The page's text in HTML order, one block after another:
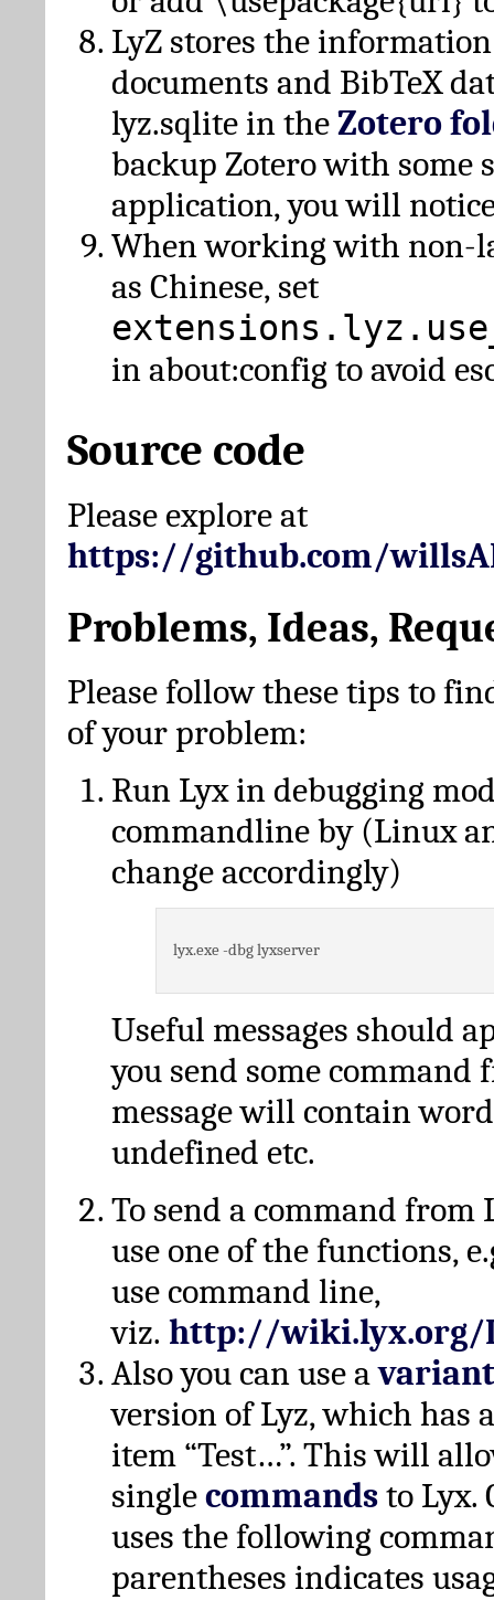
LyZ stores the
documents and BibTeX
lyz.sqlite in theZotero
backup Zotero with some
application, you will
When working with non-
as Chinese, set
in about:config to avoid
Source code
Please explore at
https://github.com/
Problems, Ideas,
Please follow these tips to
of your problem:
Run Lyx in debugging
commandline by (Linux
change accordingly)
lyx.exe -dbg lyxserver
Useful messages should
you send some command
message will contain
undefined etc.
To send a command from
use one of the functions,
use command line,
viz. http://wiki.lyx.org/
Also you can use avariant
version of Lyz, which has
item “Test…”. This will
singlecommandsto Lyx.
uses the following
parentheses indicates